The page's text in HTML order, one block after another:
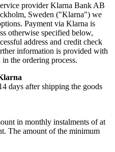
provider Klarna Bank AB
Sweden ("Klarna") we
Payment via Klarna is
otherwise specified below,
address and credit check
information is provided with
the ordering process.
days after shipping the goods
in monthly instalments of at
The amount of the minimum